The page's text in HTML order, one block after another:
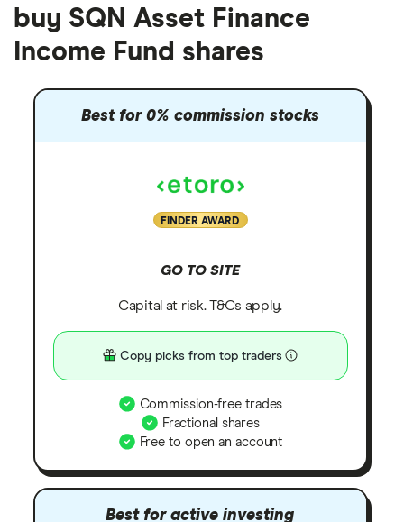
buy SQN Asset Finance
Income Fund shares
Best for 0% commission stocks
FINDER AWARD
GO TO SITE
Capital at risk. T&Cs apply.
Copy picks from top traders
Commission-free trades
Fractional shares
Free to open an account
Best for active investing